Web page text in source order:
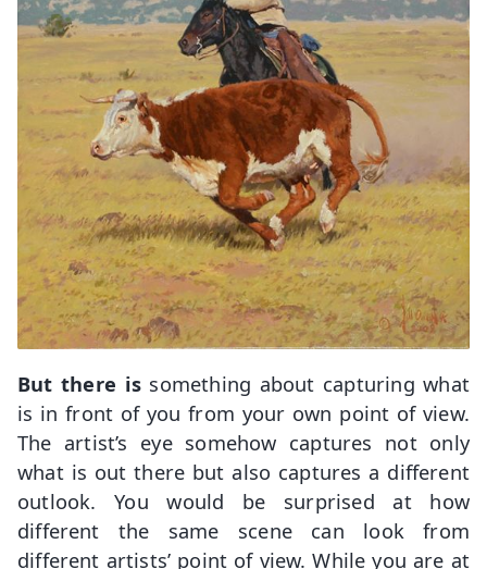
But there is something about capturing what
is in front of you from your own point of view.
The artist’s eye somehow captures not only
what is out there but also captures a different
outlook. You would be surprised at how
different the same scene can look from
different artists’ point of view. While you are at